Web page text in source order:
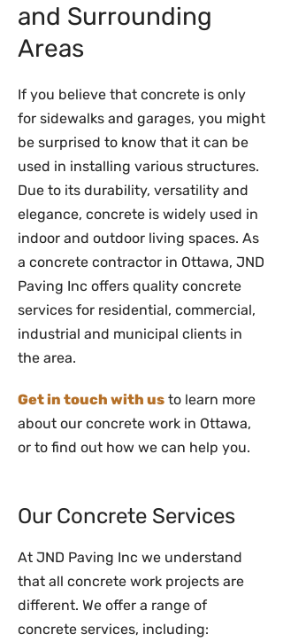
and Surrounding
Areas
If you believe that concrete is only
for sidewalks and garages, you might
be surprised to know that it can be
used in installing various structures.
Due to its durability, versatility and
elegance, concrete is widely used in
indoor and outdoor living spaces. As
a concrete contractor in Ottawa, JND
Paving Inc offers quality concrete
services for residential, commercial,
industrial and municipal clients in
the area.
Get in touch with us to learn more
about our concrete work in Ottawa,
or to find out how we can help you.
Our Concrete Services
At JND Paving Inc we understand
that all concrete work projects are
different. We offer a range of
concrete services, including: